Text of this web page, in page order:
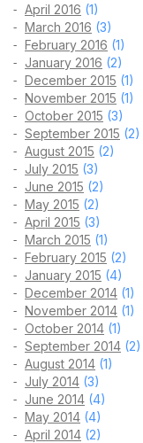
April 2016 (1)
March 2016 (3)
February 2016 (1)
January 2016 (2)
December 2015 (1)
November 2015 (1)
October 2015 (3)
September 2015 (2)
August 2015 (2)
July 2015 (3)
June 2015 (2)
May 2015 (2)
April 2015 (3)
March 2015 (1)
February 2015 (2)
January 2015 (4)
December 2014 (1)
November 2014 (1)
October 2014 (1)
September 2014 (2)
August 2014 (1)
July 2014 (3)
June 2014 (4)
May 2014 (4)
April 2014 (2)